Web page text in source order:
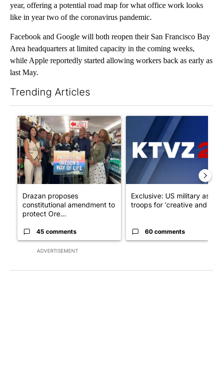
year, offering a potential road map for what office work looks
like in year two of the coronavirus pandemic.
Facebook and Google will both reopen their San Francisco Bay
Area headquarters at limited capacity in the coming weeks,
while Apple reportedly started allowing workers back as early as
last May.
Trending Articles
ADVERTISEMENT
A trending article titled "Drazan proposes constitutional
Drazan proposes
constitutional amendment to
protect Ore...
45 comments
A trending article titled
Exclusive: US military asks
troops for ‘creative and un...
60 comments